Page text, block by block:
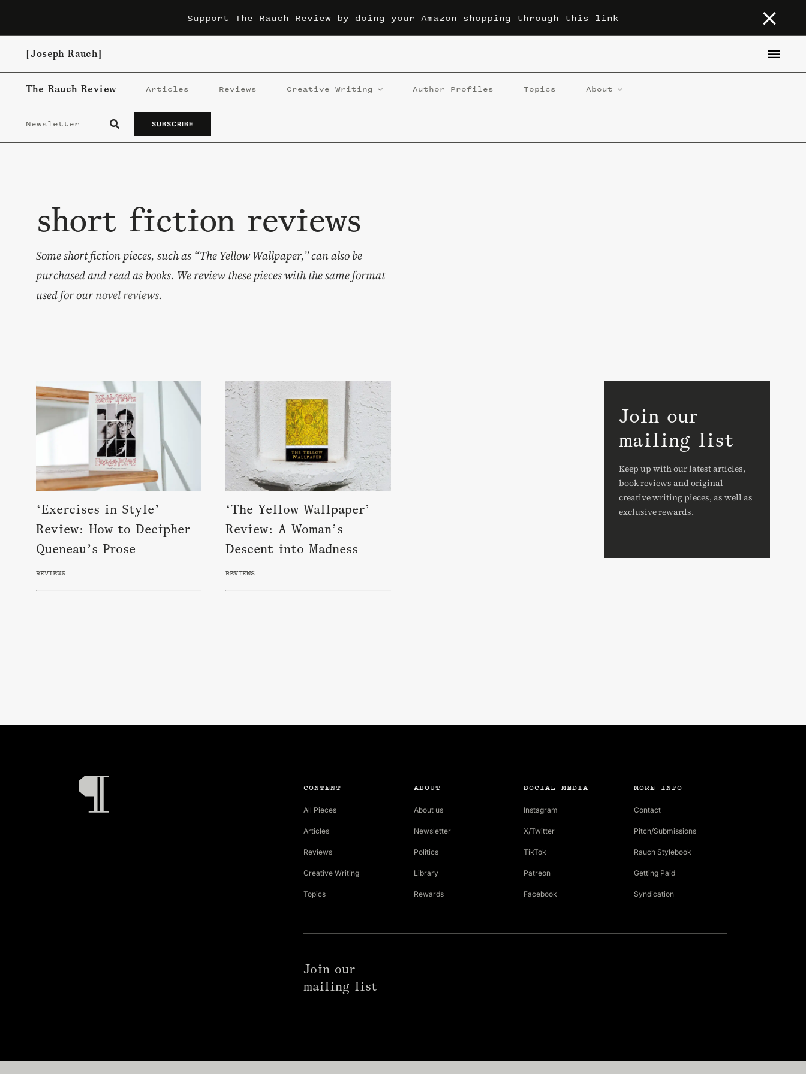
[Joseph Rauch]
The Rauch Review Articles Reviews Creative Writing Author Profiles Topics About
Newsletter SUBSCRIBE
short fiction reviews
Some short fiction pieces, such as “The Yellow Wallpaper,” can also be
purchased and read as books. We review these pieces with the same format
used for ournovel reviews.
‘Exercises in Style’
Review: How to Decipher
Queneau’s Prose
REVIEWS
‘The Yellow Wallpaper’
Review: A Woman’s
Descent into Madness
REVIEWS
Join our
mailing list
Keep up with our latest articles,
book reviews and original
creative writing pieces, as well as
exclusive rewards.
CONTENT
All Pieces
Articles
Reviews
Creative Writing
Topics
ABOUT
About us
Newsletter
Politics
Library
Rewards
SOCIAL MEDIA
Instagram
X/Twitter
TikTok
Patreon
Facebook
MORE INFO
Contact
Pitch/Submissions
Rauch Stylebook
Getting Paid
Syndication
Join our
mailing list
Support The Rauch Review by doing your Amazon shopping through this link